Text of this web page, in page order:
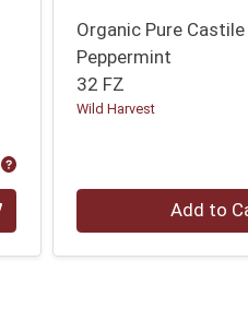
Product Price
Organic Pure
Peppermint
32 FZ
Wild Harvest
Quantity 0 Add to